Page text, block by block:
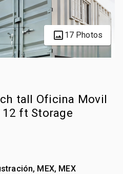
17 Photos
tall Oficina Movil
ft Storage
MEX, MEX